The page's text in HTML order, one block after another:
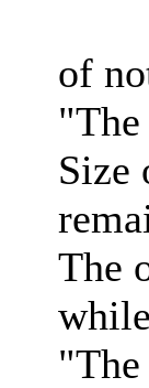
of
Size
The